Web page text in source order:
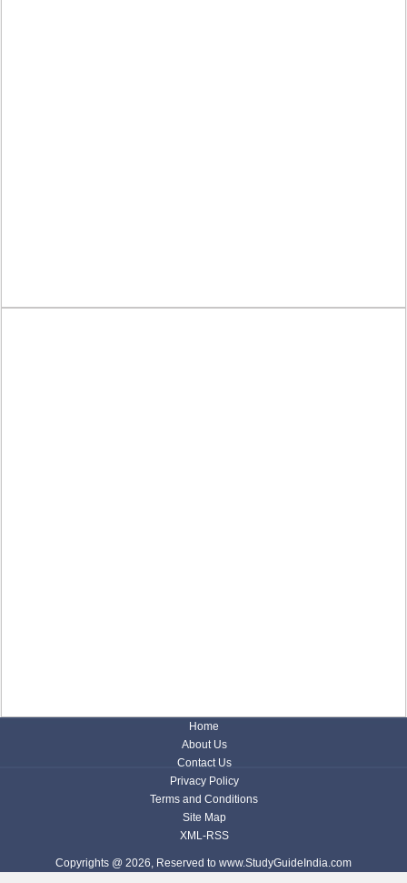
Home
About Us
Contact Us
Privacy Policy
Terms and Conditions
Site Map
XML-RSS
Copyrights @ 2026, Reserved to www.StudyGuideIndia.com